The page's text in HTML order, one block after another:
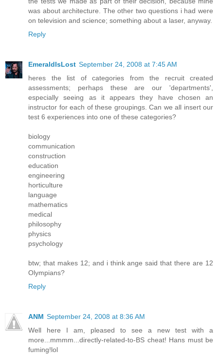
was about architecture. The other two questions i had were
on television and science; something about a laser, anyway.
Reply
EmeraldIsLost September 24, 2008 at 7:45 AM
heres the list of categories from the recruit created
assessments; perhaps these are our 'departments',
especially seeing as it appears they have chosen an
instructor for each of these groupings. Can we all insert our
test 6 experiences into one of these categories?
biology
communication
construction
education
engineering
horticulture
language
mathematics
medical
philosophy
physics
psychology
btw; that makes 12; and i think ange said that there are 12
Olympians?
Reply
ANM September 24, 2008 at 8:36 AM
Well here I am, pleased to see a new test with a
more...mmmm...directly-related-to-BS cheat! Hans must be
fuming!lol